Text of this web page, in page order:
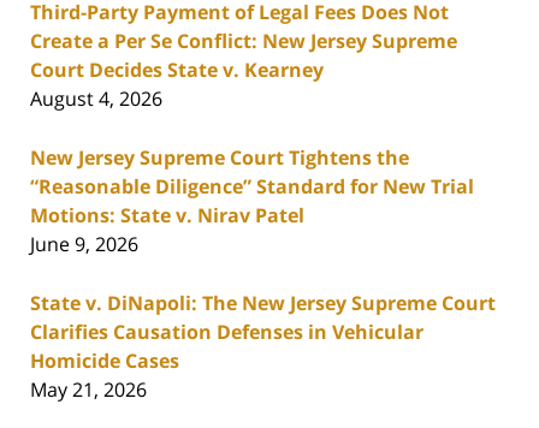
Third-Party Payment of Legal Fees Does Not
Create a Per Se Conflict: New Jersey Supreme
Court Decides State v. Kearney
August 4, 2026
New Jersey Supreme Court Tightens the
“Reasonable Diligence” Standard for New Trial
Motions: State v. Nirav Patel
June 9, 2026
State v. DiNapoli: The New Jersey Supreme Court
Clarifies Causation Defenses in Vehicular
Homicide Cases
May 21, 2026